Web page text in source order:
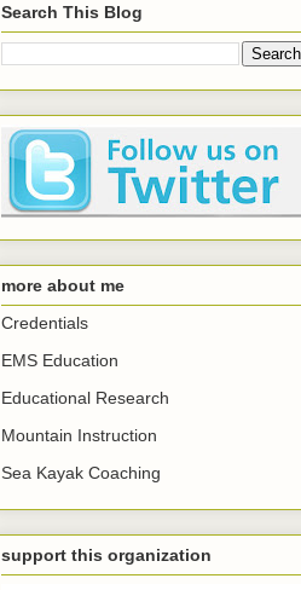
Search This Blog
more about me
Credentials
EMS Education
Educational Research
Mountain Instruction
Sea Kayak Coaching
support this organization